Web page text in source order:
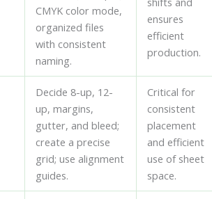
CMYK color mode,
organized files
with consistent
naming.
ensures
efficient
production.
Decide 8-up, 12-
up, margins,
gutter, and bleed;
create a precise
grid; use alignment
guides.
Critical for
consistent
placement
and efficient
use of sheet
space.